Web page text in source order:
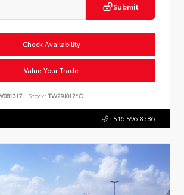
Submit
Check Availability
Value Your Trade
Stock: TW29J012*O
516.596.8386